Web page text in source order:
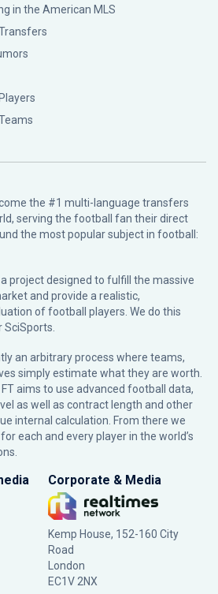
in the American MLS
the #1 multi-language transfers
serving the football fan their direct
the most popular subject in football:
project designed to fulfill the massive
and provide a realistic,
of football players. We do this
SciSports
an arbitrary process where teams,
simply estimate what they are worth.
aims to use advanced football data,
as well as contract length and other
internal calculation. From there we
each and every player in the world’s
Corporate & Media
Kemp House, 152-160 City
Road
London
EC1V 2NX